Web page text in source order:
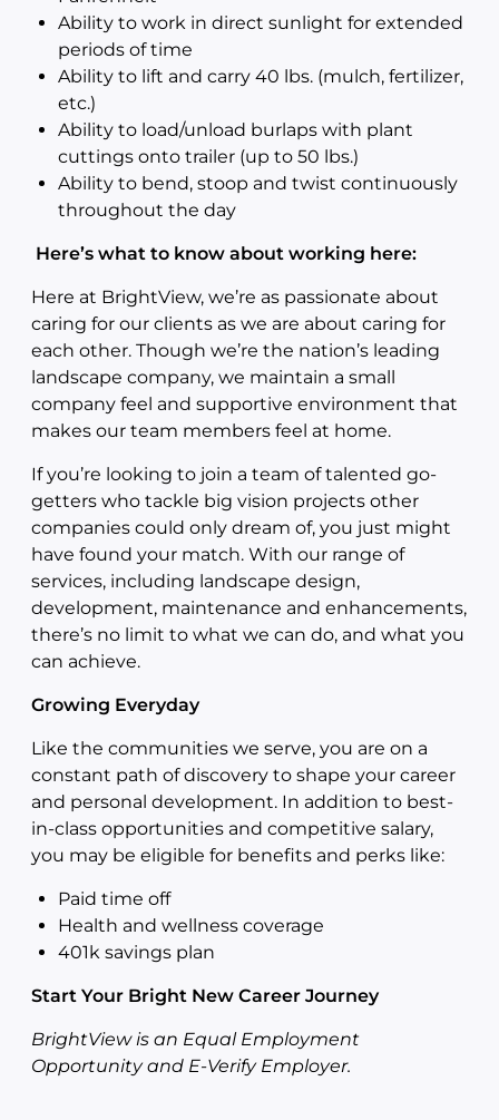
Ability to work in direct sunlight for extended
periods of time
Ability to lift and carry 40 lbs. (mulch, fertilizer,
etc.)
Ability to load/unload burlaps with plant
cuttings onto trailer (up to 50 lbs.)
Ability to bend, stoop and twist continuously
throughout the day
Here’s what to know about working here:
Here at BrightView, we’re as passionate about
caring for our clients as we are about caring for
each other. Though we’re the nation’s leading
landscape company, we maintain a small
company feel and supportive environment that
makes our team members feel at home.
If you’re looking to join a team of talented go-
getters who tackle big vision projects other
companies could only dream of, you just might
have found your match. With our range of
services, including landscape design,
development, maintenance and enhancements,
there’s no limit to what we can do, and what you
can achieve.
Growing Everyday
Like the communities we serve, you are on a
constant path of discovery to shape your career
and personal development. In addition to best-
in-class opportunities and competitive salary,
you may be eligible for benefits and perks like:
Paid time off
Health and wellness coverage
401k savings plan
Start Your Bright New Career Journey
BrightView is an Equal Employment
Opportunity and E-Verify Employer.